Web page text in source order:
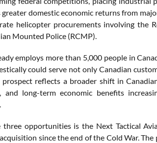
greater domestic economic returns from
helicopter procurements involving the
Mounted Police (RCMP).
employs more than 5,000 people in
could serve not only Canadian
reflects a broader shift in
and long-term economic benefits
opportunities is the Next Tactical
since the end of the Cold War.